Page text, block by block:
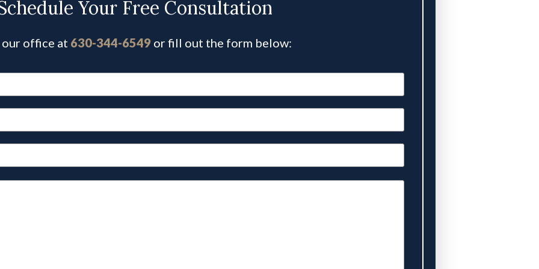
Your Free Consultation
office at 630-344-6549 or fill out the form below: